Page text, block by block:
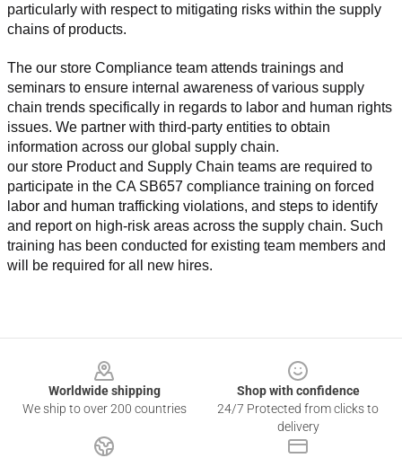
particularly with respect to mitigating risks within the supply
chains of products.
The our store Compliance team attends trainings and
seminars to ensure internal awareness of various supply
chain trends specifically in regards to labor and human rights
issues. We partner with third-party entities to obtain
information across our global supply chain.
our store Product and Supply Chain teams are required to
participate in the CA SB657 compliance training on forced
labor and human trafficking violations, and steps to identify
and report on high-risk areas across the supply chain. Such
training has been conducted for existing team members and
will be required for all new hires.
Worldwide shipping
We ship to over 200 countries
Shop with confidence
24/7 Protected from clicks to
delivery